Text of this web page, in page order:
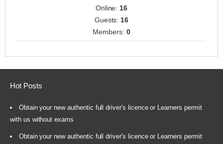
Online:16
Guests:16
Members: 0
Hot Posts
Obtain your new authentic full driver's licence or Learners permit
with us without exams
Obtain your new authentic full driver's licence or Learners permit